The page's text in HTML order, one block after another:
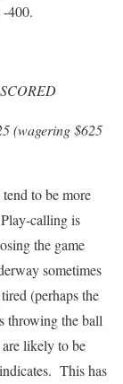
400.
(wagering $625
to be more
calling is
the game
sometimes
(perhaps the
throwing the ball
likely to be
This has